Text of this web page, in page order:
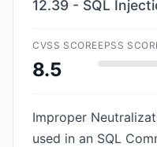
12.39 - SQL
CVSS SCORE
8.5
EPSS
Improper
used in an SQL